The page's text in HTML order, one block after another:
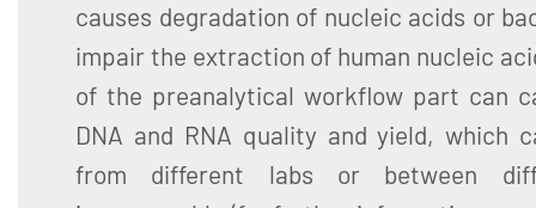
causes degradation of nucleic acids or
impair the extraction of human nucleic
of the preanalytical workflow part can
DNA and RNA quality and yield, which
from different labs or between